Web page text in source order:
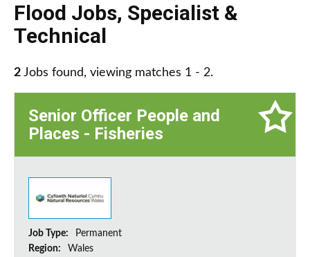
Flood Jobs, Specialist &
Technical
2 Jobs found, viewing matches 1 - 2.
Senior Officer People and
Places - Fisheries
Job Type:
Permanent
Region:
Wales